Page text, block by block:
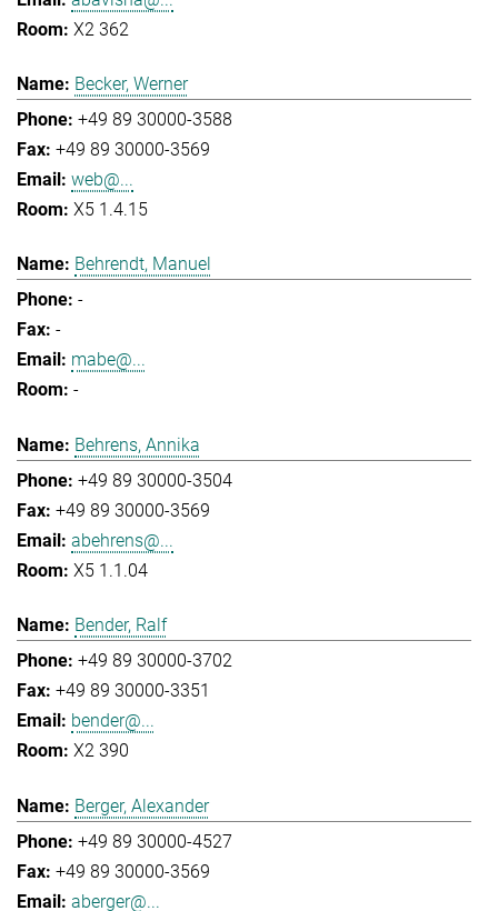
X2 362
Becker, Werner
+49 89 30000-3588
+49 89 30000-3569
web@...
X5 1.4.15
Behrendt, Manuel
-
-
mabe@...
-
Behrens, Annika
+49 89 30000-3504
+49 89 30000-3569
abehrens@...
X5 1.1.04
Bender, Ralf
+49 89 30000-3702
+49 89 30000-3351
bender@...
X2 390
Berger, Alexander
+49 89 30000-4527
+49 89 30000-3569
aberger@...